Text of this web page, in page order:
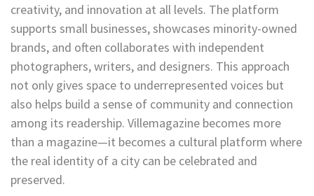
creativity, and innovation at all levels. The platform
supports small businesses, showcases minority-owned
brands, and often collaborates with independent
photographers, writers, and designers. This approach
not only gives space to underrepresented voices but
also helps build a sense of community and connection
among its readership. Villemagazine becomes more
than a magazine—it becomes a cultural platform where
the real identity of a city can be celebrated and
preserved.